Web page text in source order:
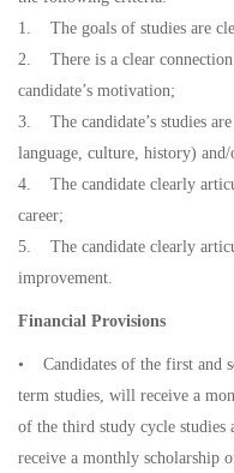
1. The goals of studies are
2. There is a clear connection
candidate’s motivation;
3. The candidate’s studies
language, culture, history)
4. The candidate clearly
career;
5. The candidate clearly
improvement.
Financial Provisions
• Candidates of the first and
term studies, will receive a
of the third study cycle
receive a monthly scholarship